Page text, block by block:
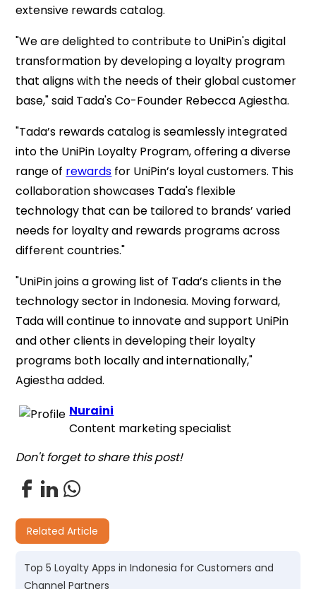
extensive rewards catalog.
"We are delighted to contribute to UniPin's digital
transformation by developing a loyalty program
that aligns with the needs of their global customer
base," said Tada's Co-Founder Rebecca Agiestha.
"Tada’s rewards catalog is seamlessly integrated
into the UniPin Loyalty Program, offering a diverse
range of rewards for UniPin’s loyal customers. This
collaboration showcases Tada's flexible
technology that can be tailored to brands’ varied
needs for loyalty and rewards programs across
different countries."
"UniPin joins a growing list of Tada’s clients in the
technology sector in Indonesia. Moving forward,
Tada will continue to innovate and support UniPin
and other clients in developing their loyalty
programs both locally and internationally,"
Agiestha added.
Nuraini
Content marketing specialist
Don't forget to share this post!
Related Article
Top 5 Loyalty Apps in Indonesia for Customers and
Channel Partners